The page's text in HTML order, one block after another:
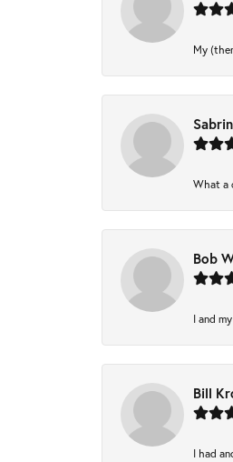
My
What a
Bob
I and
Bill
I had